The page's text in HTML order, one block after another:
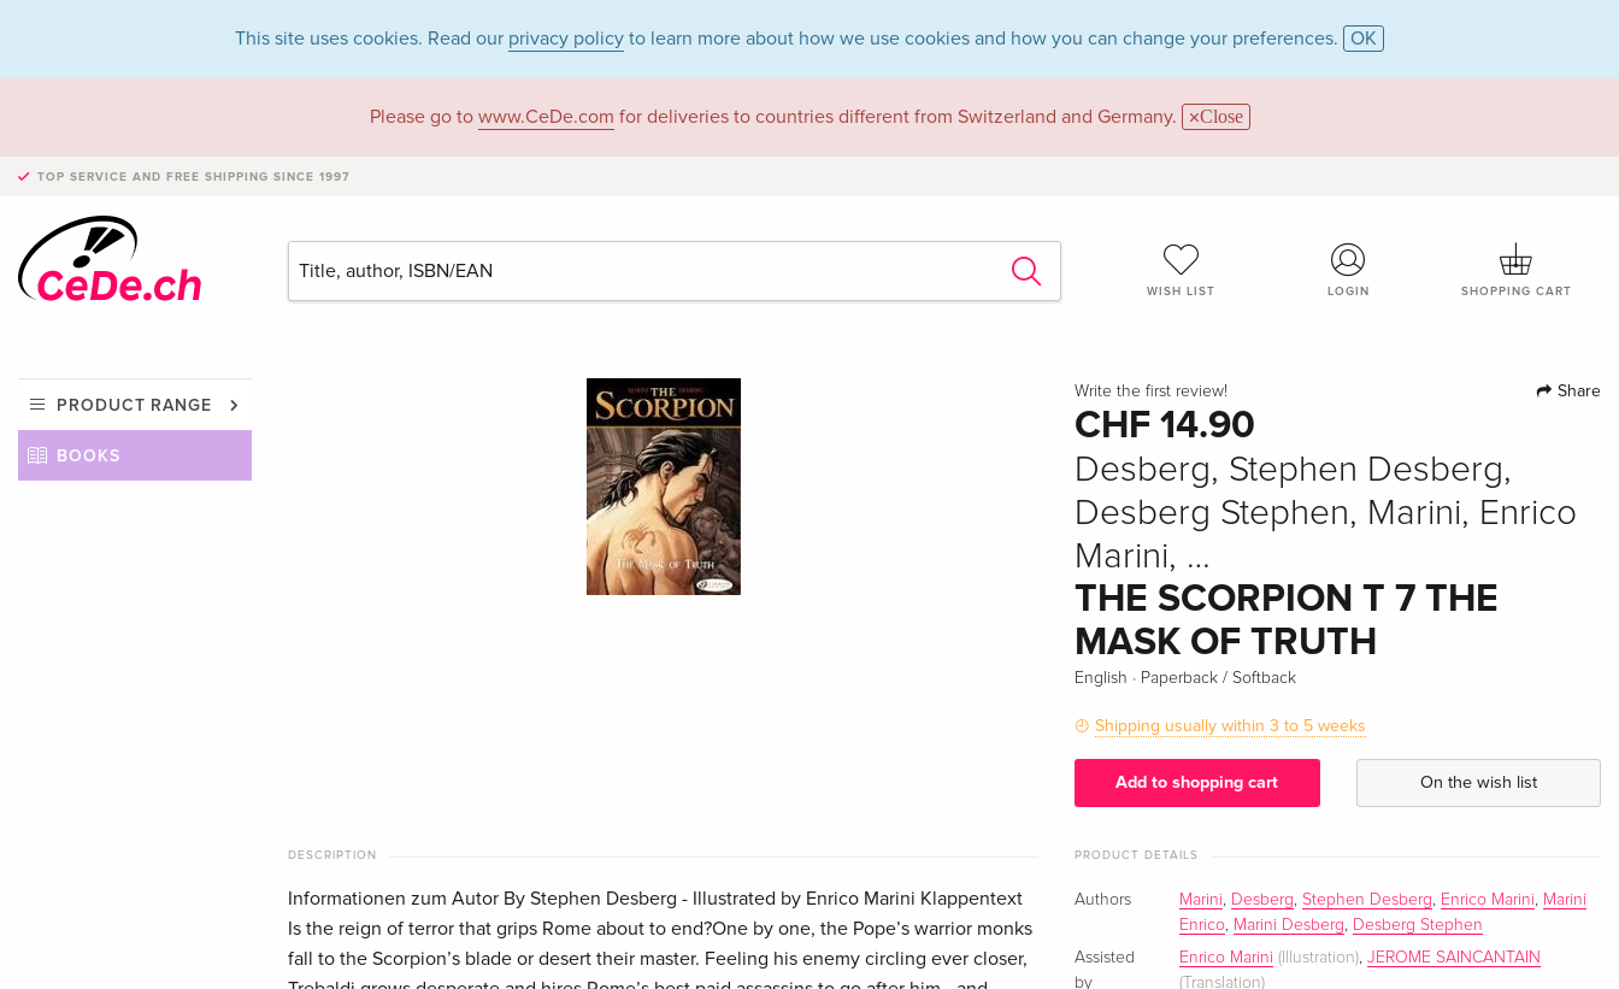
This site uses cookies. Read our privacy policy to learn more about how we use cookies and how you can change your preferences. OK
Please go to www.CeDe.com for deliveries to countries different from Switzerland and Germany. Close
TOP SERVICE AND FREE SHIPPING SINCE 1997
WISH LIST LOGIN SHOPPING CART
PRODUCT RANGE
BOOKS
Write the first review! Share
CHF 14.90
Desberg, Stephen Desberg,
Desberg Stephen, Marini, Enrico
Marini, …
THE SCORPION T 7 THE
MASK OF TRUTH
English · Paperback / Softback
Shipping usually within 3 to 5 weeks
Add to shopping cart On the wish list
DESCRIPTION
Informationen zum Autor By Stephen Desberg - Illustrated by Enrico Marini Klappentext
Is the reign of terror that grips Rome about to end?One by one, the Pope’s warrior monks
fall to the Scorpion’s blade or desert their master. Feeling his enemy circling ever closer,
PRODUCT DETAILS
Authors Marini, Desberg,Stephen Desberg, Enrico Marini, Marini
Enrico, Marini Desberg, Desberg Stephen
Assisted
by
Enrico Marini (Illustration),JEROME SAINCANTAIN
(Translation)